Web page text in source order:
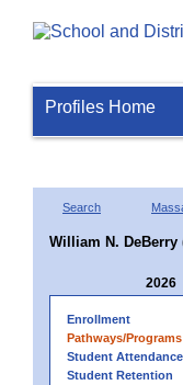
Profiles Home
Search
William N. DeBerry
2026
Enrollment
Pathways/
Student Attendance
Student Retention